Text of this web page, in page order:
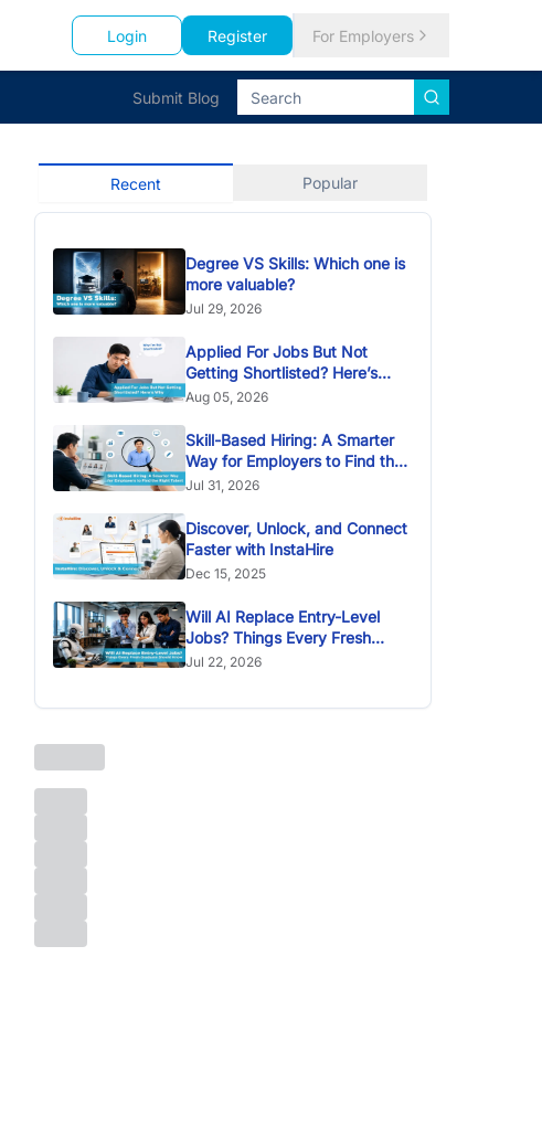
Login Register For Employers
Submit Blog
Recent Popular
Degree VS Skills: Which one is
more valuable?
Jul 29, 2026
Applied For Jobs But Not
Getting Shortlisted? Here’s
Why
Aug 05, 2026
Skill-Based Hiring: A Smarter
Way for Employers to Find the
Right Talent
Jul 31, 2026
Discover, Unlock, and Connect
Faster with InstaHire
Dec 15, 2025
Will AI Replace Entry-Level
Jobs? Things Every Fresh
Graduate Should Know
Jul 22, 2026